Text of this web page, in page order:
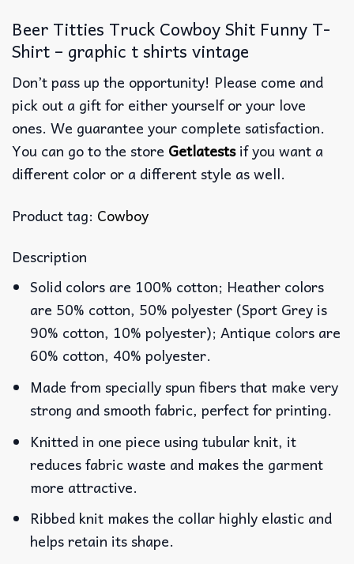
Beer Titties Truck Cowboy Shit Funny T-
Shirt – graphic t shirts vintage
Don’t pass up the opportunity! Please come and
pick out a gift for either yourself or your love
ones. We guarantee your complete satisfaction.
You can go to the store Getlatestsif you want a
different color or a different style as well.
Product tag: Cowboy
Description
Solid colors are 100% cotton; Heather colors
are 50% cotton, 50% polyester (Sport Grey is
90% cotton, 10% polyester); Antique colors are
60% cotton, 40% polyester.
Made from specially spun fibers that make very
strong and smooth fabric, perfect for printing.
Knitted in one piece using tubular knit, it
reduces fabric waste and makes the garment
more attractive.
Ribbed knit makes the collar highly elastic and
helps retain its shape.